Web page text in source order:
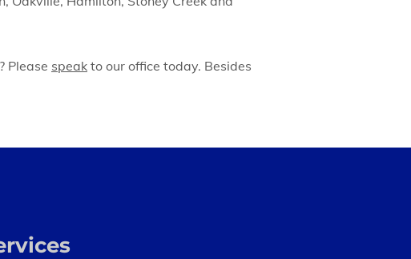
Please speak to our office today. Besides